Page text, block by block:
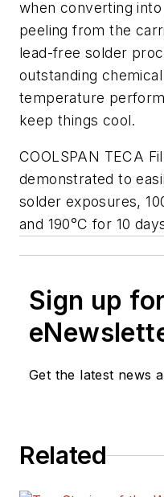
when converting
peeling from the
lead-free solder
outstanding
temperature
keep things cool.
COOLSPAN TECA
demonstrated to
solder exposures,
and 190°C for 10
Sign up
Get the latest news
Related